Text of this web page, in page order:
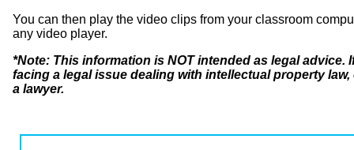
You can then play the video clips from your classroom
any video player.
*Note: This information is NOT intended as legal advice.
facing a legal issue dealing with intellectual property
a lawyer.